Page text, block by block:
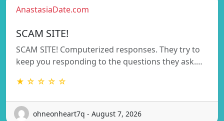
AnastasiaDate.com
SCAM SITE!
SCAM SITE! Computerized responses. They try to
keep you responding to the questions they ask.…
★ ☆ ☆ ☆ ☆
ohneonheart7q - August 7, 2026